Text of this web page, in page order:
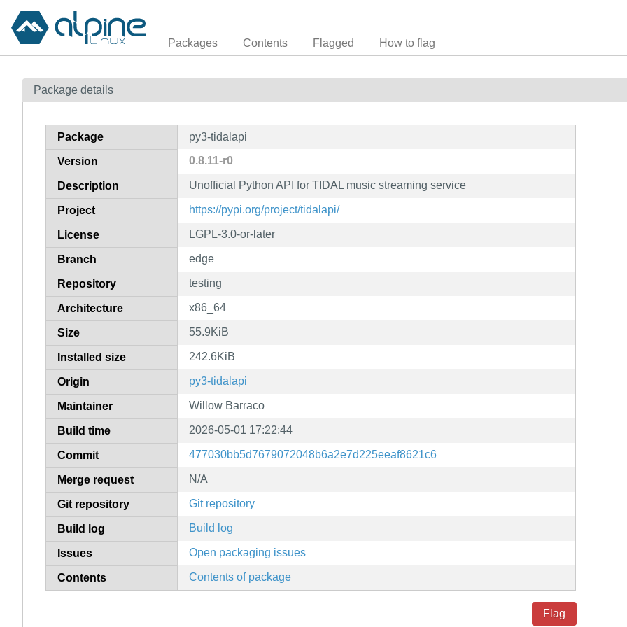
Packages Contents Flagged How to flag
Package details
Package py3-tidalapi
Version 0.8.11-r0
Description Unofficial Python API for TIDAL music streaming service
Project https://pypi.org/project/tidalapi/
License LGPL-3.0-or-later
Branch edge
Repository testing
Architecture x86_64
Size 55.9KiB
Installed size 242.6KiB
Origin py3-tidalapi
Maintainer Willow Barraco
Build time 2026-05-01 17:22:44
Commit 477030bb5d7679072048b6a2e7d225eeaf8621c6
Merge request N/A
Git repository Git repository
Build log Build log
Issues Open packaging issues
Contents Contents of package
Flag